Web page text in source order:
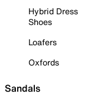
Hybrid Dress
Shoes
Loafers
Oxfords
Sandals